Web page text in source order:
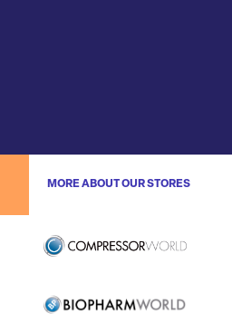
MORE ABOUT OUR STORES